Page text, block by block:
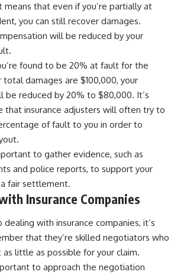
means that even if you’re partially at
you can still recover damages.
will be reduced by your
found to be 20% at fault for the
total damages are $100,000, your
be reduced by 20% to $80,000. It’s
insurance adjusters will often try to
of fault to you in order to
to gather evidence, such as
and police reports, to support your
fair settlement.
Insurance Companies
with insurance companies, it’s
that they’re skilled negotiators who
little as possible for your claim.
to approach the negotiation